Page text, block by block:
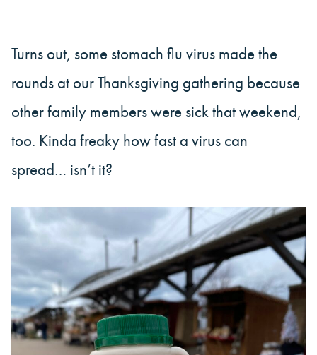
Turns out, some stomach flu virus made the
rounds at our Thanksgiving gathering because
other family members were sick that weekend,
too. Kinda freaky how fast a virus can
spread… isn’t it?